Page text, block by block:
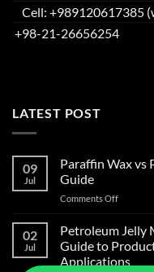
Cell: +989120617385
+98-21-26656254
LATEST POST
09
Jul
Paraffin Wax vs
Guide
Comments Offon
Wax
vs
Palm
Wax:
02
Jul
Petroleum Jelly
Guide to
Applications